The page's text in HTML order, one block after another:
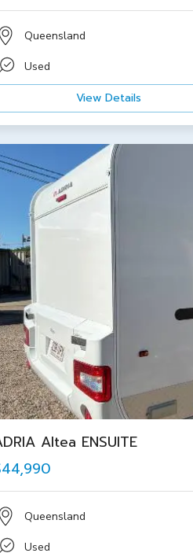
Queensland
Used
View Details
Altea ENSUITE
Queensland
Used